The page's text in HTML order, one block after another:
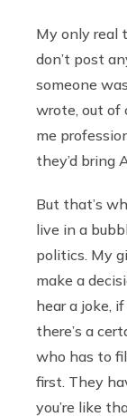
My only real
don’t post
someone
wrote, out of
me
they’d bring
But that’s
live in a
politics. My
make a
hear a joke,
there’s a
who has to
first. They
you’re like